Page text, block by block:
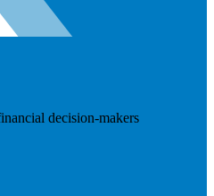
decision-makers